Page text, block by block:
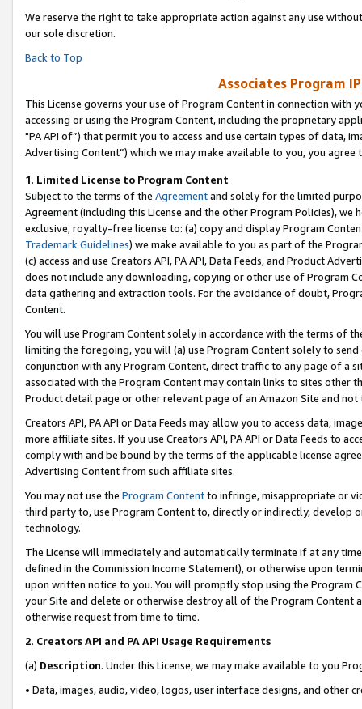
We reserve the right to take appropriate action against any use
our sole discretion.
Back to Top
Associates Program
This License governs your use of Program Content in connection
accessing or using the Program Content, including the proprietary
"PA API of”) that permit you to access and use certain types of data,
Advertising Content”) which we may make available to you, you agree
1. Limited License to Program Content
Subject to the terms of the Agreementand solely for the limited
Agreement (including this License and the other Program Policies),
exclusive, royalty-free license to: (a) copy and display Program
Trademark Guidelines) we make available to you as part of the
(c) access and use Creators API, PA API, Data Feeds, and Product
does not include any downloading, copying or other use of Program
data gathering and extraction tools. For the avoidance of doubt,
Content.
You will use Program Content solely in accordance with the terms of
limiting the foregoing, you will (a) use Program Content solely to
conjunction with any Program Content, direct traffic to any page of a
associated with the Program Content may contain links to sites other
Product detail page or other relevant page of an Amazon Site and not
Creators API, PA API or Data Feeds may allow you to access data,
more affiliate sites. If you use Creators API, PA API or Data Feeds to
comply with and be bound by the terms of the applicable license
Advertising Content from such affiliate sites.
You may not use the Program Contentto infringe, misappropriate or
third party to, use Program Content to, directly or indirectly, develop
technology.
The License will immediately and automatically terminate if at any
defined in the Commission Income Statement), or otherwise upon
upon written notice to you. You will promptly stop using the Program
your Site and delete or otherwise destroy all of the Program Content
otherwise request from time to time.
2. Creators API and PA API Usage Requirements
(a) Description. Under this License, we may make available to you
• Data, images, audio, video, logos, user interface designs, and other